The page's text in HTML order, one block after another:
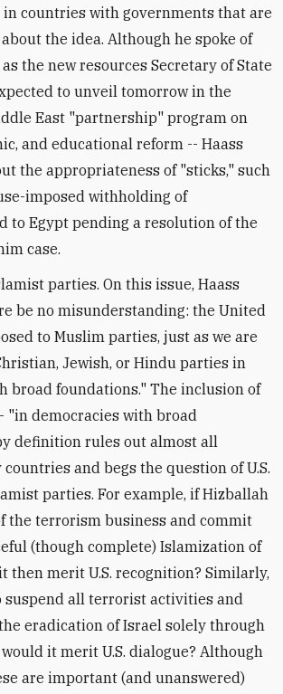
countries with governments that are
the idea. Although he spoke of
the new resources Secretary of State
to unveil tomorrow in the
East "partnership" program on
and educational reform -- Haass
the appropriateness of "sticks," such
imposed withholding of
to Egypt pending a resolution of the
case.
parties. On this issue, Haass
be no misunderstanding: the United
to Muslim parties, just as we are
Jewish, or Hindu parties in
broad foundations." The inclusion of
"in democracies with broad
definition rules out almost all
and begs the question of U.S.
parties. For example, if Hizballah
the terrorism business and commit
(though complete) Islamization of
then merit U.S. recognition? Similarly,
suspend all terrorist activities and
eradication of Israel solely through
it merit U.S. dialogue? Although
are important (and unanswered)